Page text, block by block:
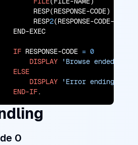
RESP(RESPONSE-CODE)
RESP
2(RESPONSE-CODE-
END-EXEC
IF RESPONSE-CODE = 0
DISPLAY
'Browse ended for '
ELSE
DISPLAY
'Error ending
END-IF.
0